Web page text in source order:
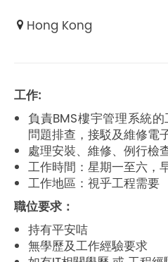
Hong Kong
工作:
負責BMS樓宇管理系統
問題排查，接駁及維修電
處理安裝、維修、例行檢
工作時間：星期一至六，
工作地區：視乎工程需要
職位要求：
持有平安咭
無學歷及工作經驗要求